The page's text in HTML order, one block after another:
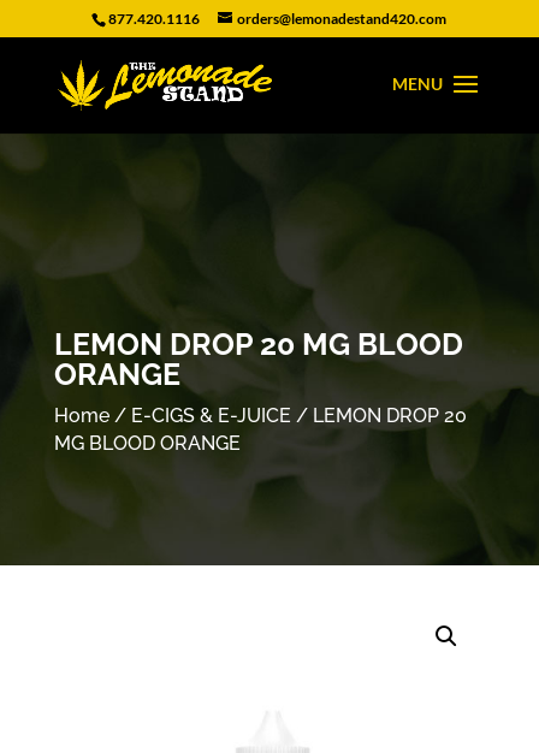
877.420.1116 orders@lemonadestand420.com
LEMON DROP 20 MG BLOOD
ORANGE
Home/ E-CIGS & E-JUICE / LEMON DROP 20
MG BLOOD ORANGE